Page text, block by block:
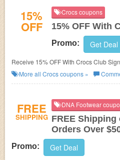
15%
OFF
Crocs coupons
15% OFF With
Promo: Get Deal
Receive 15% OFF With Crocs Club
More all Crocscoupons »
FREE
SHIPPING
DNA Footwear
FREE
Orders Over
Promo: Get Deal